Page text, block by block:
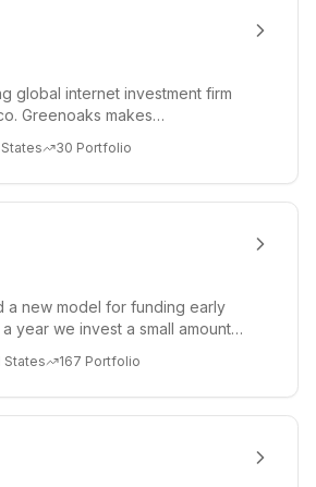
global internet investment firm
Greenoaks makes
30 Portfolio
a new model for funding early
year we invest a small amount
States 167 Portfolio